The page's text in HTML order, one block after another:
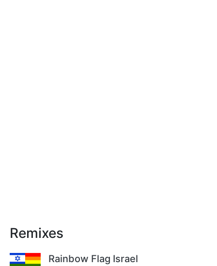
Remixes
Rainbow Flag Israel